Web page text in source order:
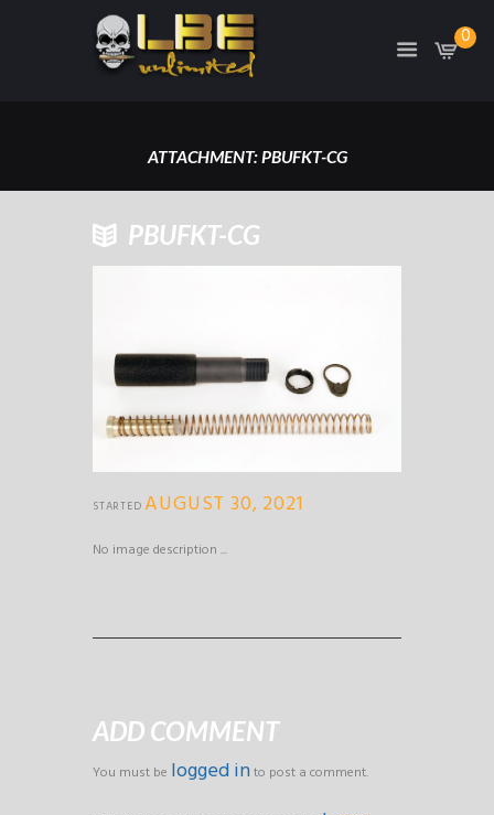
0
ATTACHMENT: PBUFKT-CG
HOME PBUFKT-CG
ATTACHMENT: PBUFKT-CG
PBUFKT-CG
STARTEDAUGUST 30, 2021
No image description ...
ADD COMMENT
You must be logged into post a comment.